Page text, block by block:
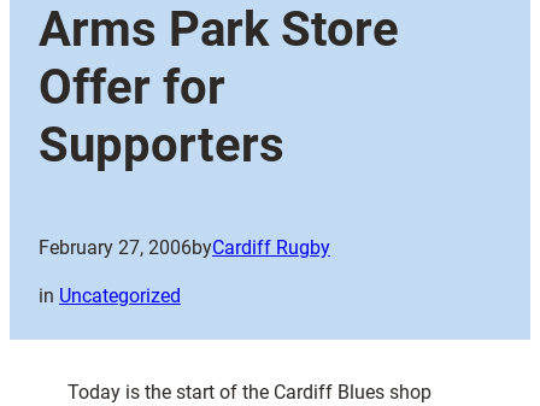
Arms Park Store
Offer for
Supporters
February 27, 2006byCardiff Rugby
in Uncategorized
Today is the start of the Cardiff Blues shop